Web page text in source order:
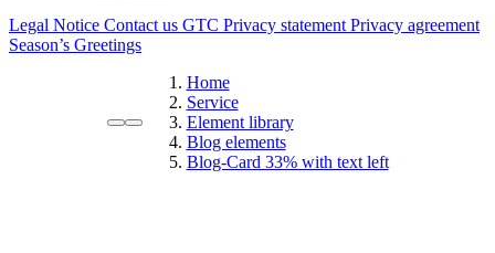
Legal Notice Contact us GTC Privacy statement Privacy agreement
Season’s Greetings
Home
Service
Element library
Blog elements
Blog-Card 33% with text left